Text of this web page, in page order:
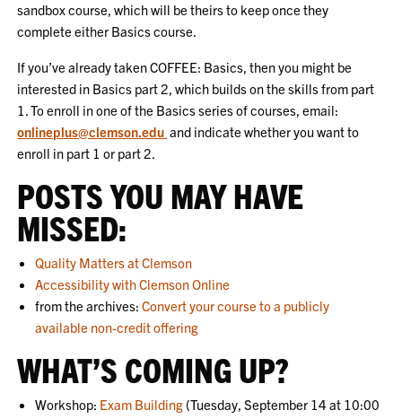
sandbox course, which will be theirs to keep once they
complete either Basics course.
If you’ve already taken COFFEE: Basics, then you might be
interested in Basics part 2, which builds on the skills from part
1. To enroll in one of the Basics series of courses, email:
onlineplus@clemson.edu and indicate whether you want to
enroll in part 1 or part 2.
POSTS YOU MAY HAVE
MISSED:
Quality Matters at Clemson
Accessibility with Clemson Online
from the archives:Convert your course to a publicly
available non-credit offering
WHAT’S COMING UP?
Workshop: Exam Building (Tuesday, September 14 at 10:00